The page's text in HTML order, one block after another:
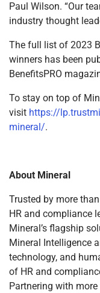
Paul Wilson. “Our
industry thought
The full list of 2023
winners has been
BenefitsPRO
To stay on top of
visit https://
mineral/.
About Mineral
Trusted by more
HR and compliance
Mineral’s flagship
Mineral Intelligence
technology, and
of HR and
Partnering with